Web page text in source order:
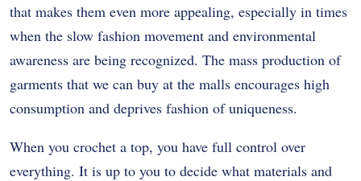
that makes them even more appealing, especially in times
when the slow fashion movement and environmental
awareness are being recognized. The mass production of
garments that we can buy at the malls encourages high
consumption and deprives fashion of uniqueness.
When you crochet a top, you have full control over
everything. It is up to you to decide what materials and